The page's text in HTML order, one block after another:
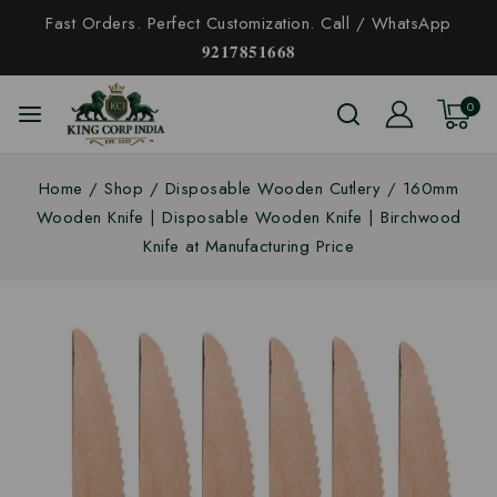
Fast Orders. Perfect Customization. Call / WhatsApp
𝟗𝟐𝟏𝟕𝟖𝟓𝟏𝟔𝟔𝟖
0
Home / Shop / Disposable Wooden Cutlery / 160mm
Wooden Knife | Disposable Wooden Knife | Birchwood
Knife at Manufacturing Price